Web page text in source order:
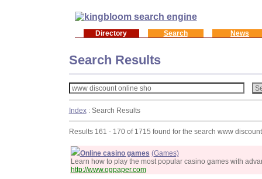
Directory Search News
Search Results
Index: Search Results
Results 161 - 170 of 1715 found for the search www
Online casino games (Games)
Learn how to play the most popular casino games with
http://www.ogpaper.com